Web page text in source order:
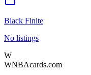
Black Finite
No listings
W
WNBAcards.com